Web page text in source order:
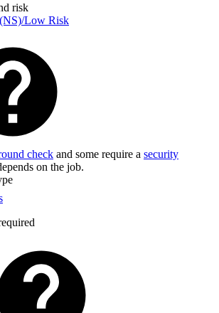
risk
Low Risk
check and some require a security
on the job.